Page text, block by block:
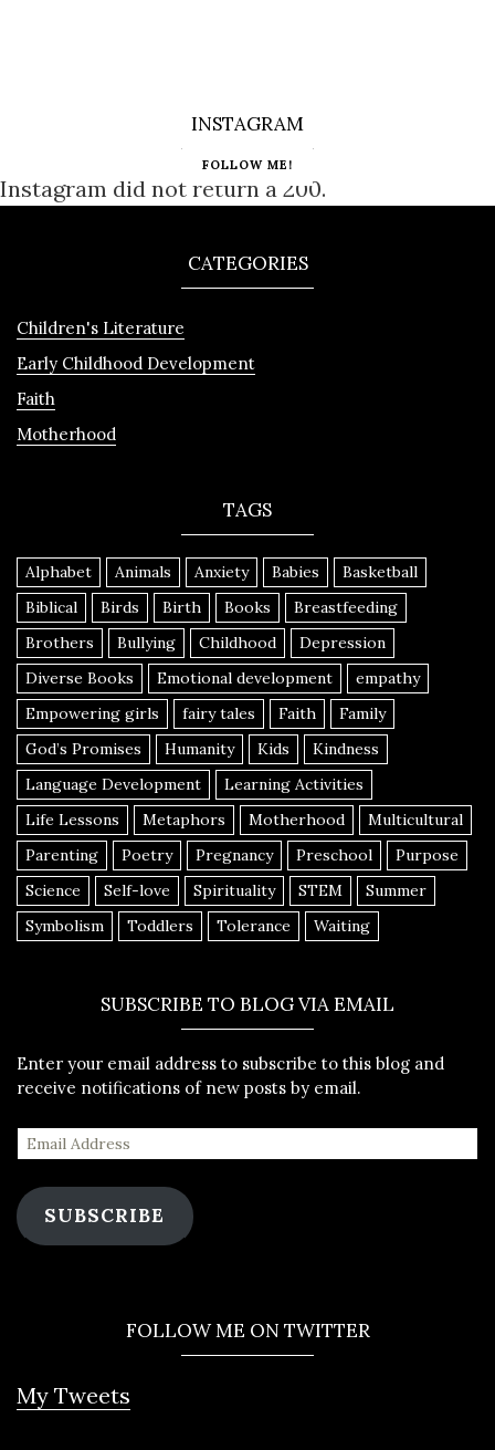
INSTAGRAM
Instagram did not return a 200.
FOLLOW ME!
CATEGORIES
Children's Literature
Early Childhood Development
Faith
Motherhood
TAGS
Alphabet Animals Anxiety Babies
Basketball
Biblical
Birds Birth Books
Breastfeeding
Brothers
Bullying Childhood
Depression
Diverse Books
Emotional development
empathy
Empowering girls
fairy tales Faith
Family
God’s Promises
Humanity Kids
Kindness
Language Development
Learning Activities
Life Lessons
Metaphors Motherhood
Multicultural
Parenting
Poetry Pregnancy Preschool
Purpose
Science
Self-love Spirituality STEM
Summer
Symbolism
Toddlers Tolerance Waiting
SUBSCRIBE TO BLOG VIA EMAIL
Enter your email address to subscribe to this blog and
receive notifications of new posts by email.
SUBSCRIBE
FOLLOW ME ON TWITTER
My Tweets